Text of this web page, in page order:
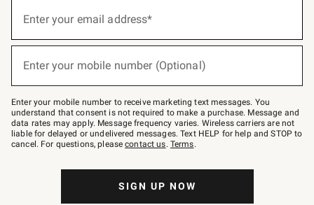
below
–
text
JOINWS
to
79094.
Enter your email address*
(required)
Enter your mobile number (Optional)
(required)
Enter your mobile number to receive marketing text messages. You
understand that consent is not required to make a purchase. Message and
data rates may apply. Message frequency varies. Wireless carriers are not
liable for delayed or undelivered messages. Text HELP for help and STOP to
cancel. For questions, pleasecontact us. Terms.
SIGN UP NOW